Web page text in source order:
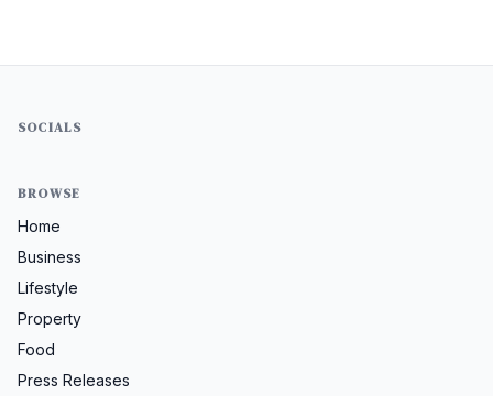
SOCIALS
BROWSE
Home
Business
Lifestyle
Property
Food
Press Releases